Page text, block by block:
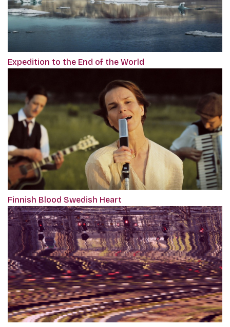
Expedition to the End of the World
Finnish Blood Swedish Heart